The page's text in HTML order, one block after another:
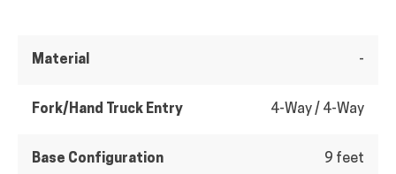
Material -
Fork/Hand Truck Entry 4-Way / 4-Way
Base Configuration 9 feet